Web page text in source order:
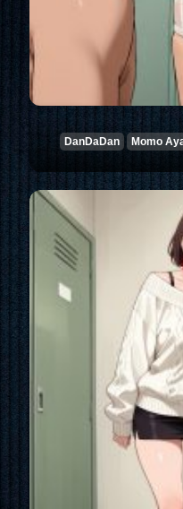
DanDaDan Momo